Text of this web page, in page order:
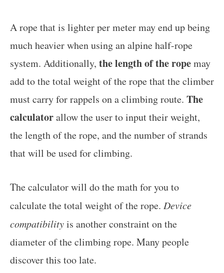
A rope that is lighter per meter may end up being
much heavier when using an alpine half-rope
system. Additionally, the length of the ropemay
add to the total weight of the rope that the climber
must carry for rappels on a climbing route. The
calculatorallow the user to input their weight,
the length of the rope, and the number of strands
that will be used for climbing.
The calculator will do the math for you to
calculate the total weight of the rope. Device
compatibilityis another constraint on the
diameter of the climbing rope. Many people
discover this too late.